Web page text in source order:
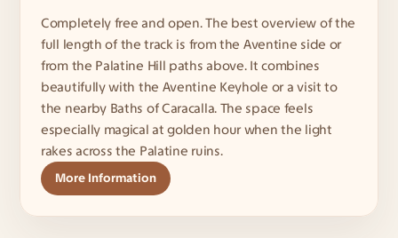
Completely free and open. The best overview of the
full length of the track is from the Aventine side or
from the Palatine Hill paths above. It combines
beautifully with the Aventine Keyhole or a visit to
the nearby Baths of Caracalla. The space feels
especially magical at golden hour when the light
rakes across the Palatine ruins.
More Information